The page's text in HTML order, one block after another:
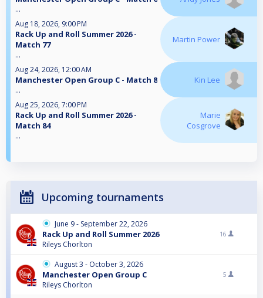
...
Aug 18, 2026, 9:00 PM
Rack Up and Roll Summer 2026 -
Match 77
...
Martin Power
Aug 24, 2026, 12:00 AM
Manchester Open Group C - Match 8
...
Kin Lee
Aug 25, 2026, 7:00 PM
Rack Up and Roll Summer 2026 -
Match 84
...
Marie
Cosgrove
Upcoming tournaments
June 9 - September 22, 2026
Rack Up and Roll Summer 2026
Rileys Chorlton
16
August 3 - October 3, 2026
Manchester Open Group C
Rileys Chorlton
5